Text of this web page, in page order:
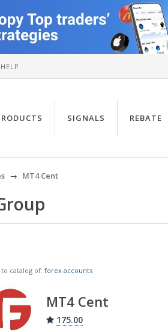
HELP
SIGNALS REBATE
MT4 Cent
catalog of: forex accounts
MT4 Cent
175.00